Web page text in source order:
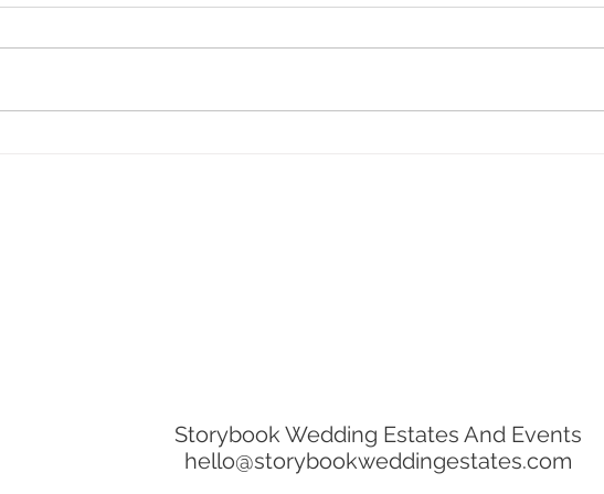
Storybook Wedding Estates And Events
hello@storybookweddingestates.com